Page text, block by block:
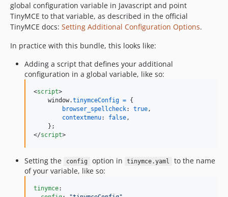
global configuration variable in Javascript and point
TinyMCE to that variable, as described in the official
TinyMCE docs: Setting Additional Configuration Options.
In practice with this bundle, this looks like:
Adding a script that defines your additional
configuration in a global variable, like so:
<script>
window.tinymceConfig = {
browser_spellcheck: true,
contextmenu: false,
} ;
</script>
Setting the config option in tinymce.yaml
to the name
of your variable, like so:
tinymce: